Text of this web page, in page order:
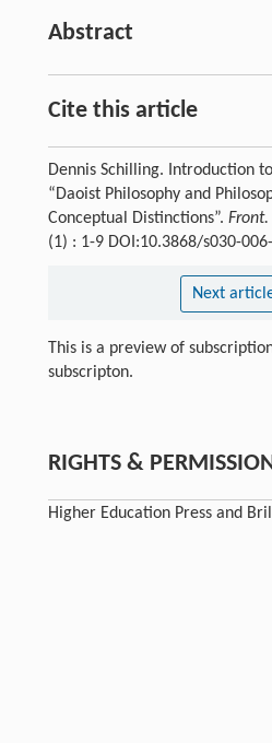
Abstract
Cite this article
Dennis Schilling. Introduction
“Daoist Philosophy and
Conceptual Distinctions”. Front.
(1) : 1-9 DOI:10.3868/s030-
Next
This is a preview of
subscripton.
RIGHTS &
Higher Education Press and Brill